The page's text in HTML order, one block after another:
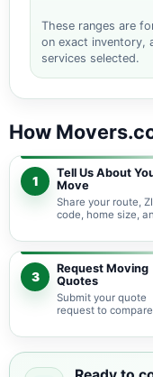
These ranges are
on exact inventory,
services selected.
How
1
Tell Us About
Move
Share your route,
code, home size,
pricing guidance
with the right local
context.
3
Request Moving
Quotes
Submit your quote
request to compare
providers serving